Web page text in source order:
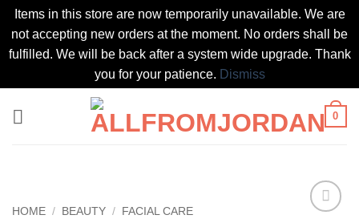
Items in this store are now temporarily unavailable. We are
not accepting new orders at the moment. No orders shall be
fulfilled. We will be back after a system wide upgrade. Thank
you for your patience. Dismiss
0
HOME / BEAUTY / FACIAL CARE